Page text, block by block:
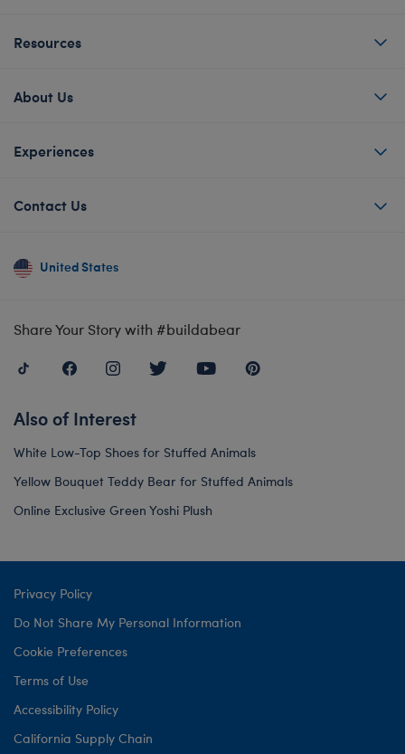
Resources
About Us
Experiences
Contact Us
United States
Share Your Story with #buildabear
Also of Interest
White Low-Top Shoes for Stuffed Animals
Yellow Bouquet Teddy Bear for Stuffed Animals
Online Exclusive Green Yoshi Plush
Privacy Policy
Do Not Share My Personal Information
Cookie Preferences
Terms of Use
Accessibility Policy
California Supply Chain